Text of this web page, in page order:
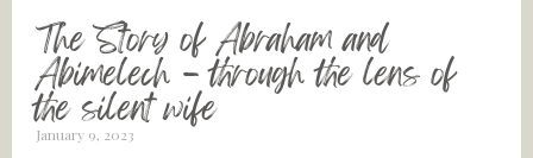
The Story of Abraham and
Abimelech – through the lens of
the silent wife
January 9, 2023